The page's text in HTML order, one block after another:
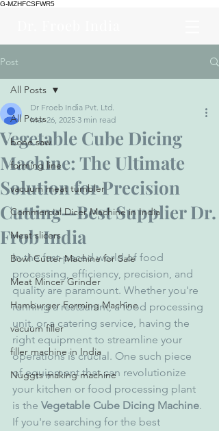
G-MZHFCSFWR5
Post
All Posts
bone saw
forming line
vacuum meat tumbler
Commercial Dicer Machine in India
Meat slicers
Bowl Cutter Machine for Sale
Meat Mincer Grinder
Hamburger Forming Machine
vacuum filler
filler machine in India
Nuggts making machine
All Posts
Vegetable Cube Dicing
Machine: The Ultimate
Solution for Precision
Cutting—Best Supplier Dr.
Frob India
Dr Froeb India Pvt. Ltd.
Mar 26, 2025 3 min read
In the fast-paced world of food
processing, efficiency, precision, and
quality are paramount. Whether you're
running a restaurant, a food processing
unit, or a catering service, having the
right equipment to streamline your
operations is crucial. One such piece
of equipment that can revolutionize
your kitchen or food processing plant
is the Vegetable Cube Dicing Machine.
If you're searching for the best